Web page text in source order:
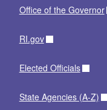
Office of the Governor
RI.gov
Elected Officials
State Agencies (A-Z)